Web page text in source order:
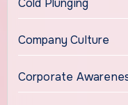
Company Culture
Corporate